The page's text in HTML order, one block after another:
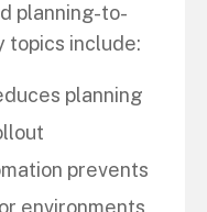
planning-to-
topics include:
planning
prevents
environments